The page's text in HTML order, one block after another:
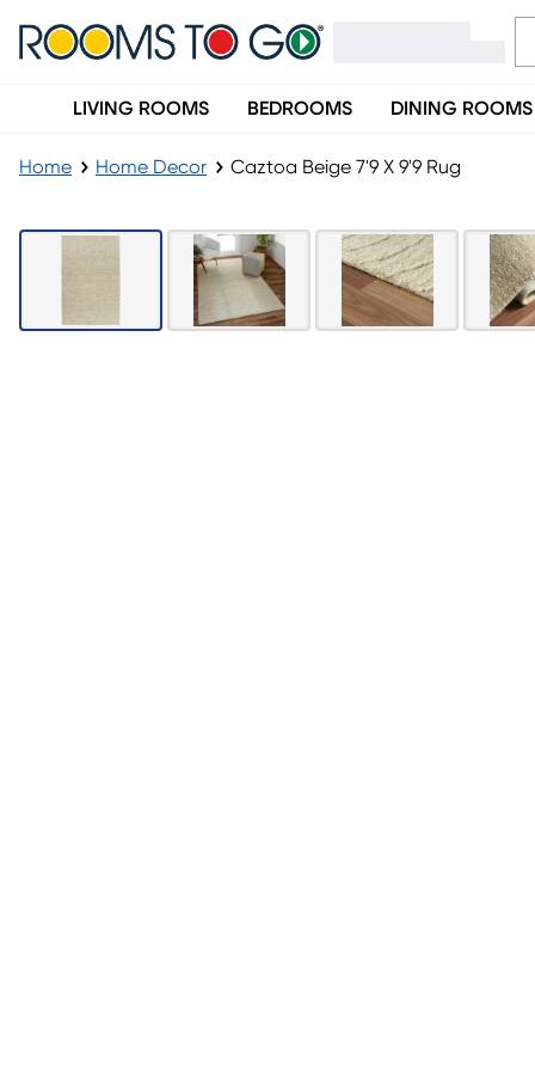
LIVING ROOMS BEDROOMS DINING ROOMS
Home Home Decor Caztoa Beige 7'9 X 9'9 Rug